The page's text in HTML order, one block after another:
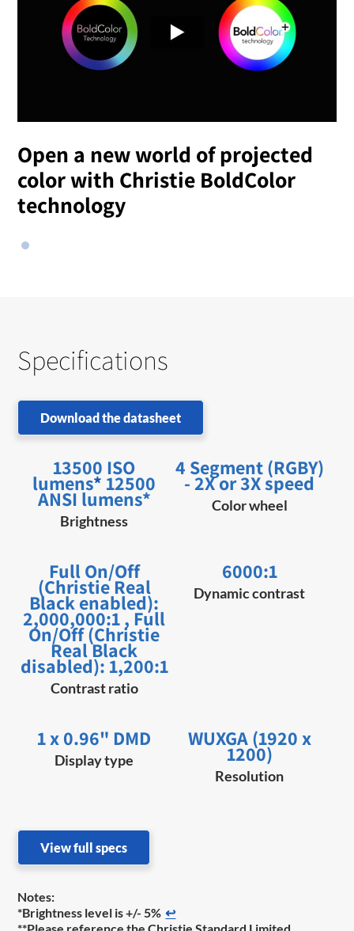
Open a new world of projected
color with Christie BoldColor
technology
Specifications
Download the datasheet
13500 ISO
lumens* 12500
ANSI lumens*
Brightness
4 Segment (RGBY)
- 2X or 3X speed
Color wheel
Full On/Off
(Christie Real
Black enabled):
2,000,000:1 , Full
On/Off (Christie
Real Black
disabled): 1,200:1
Contrast ratio
6000:1
Dynamic contrast
1 x 0.96" DMD
Display type
WUXGA (1920 x
1200)
Resolution
View full specs
Notes:
*Brightness level is +/- 5% ↩